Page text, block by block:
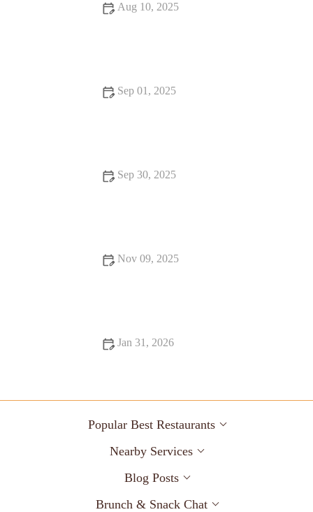
Aug 10, 2025
Sep 01, 2025
Sep 30, 2025
Nov 09, 2025
Jan 31, 2026
Popular Best Restaurants
Nearby Services
Blog Posts
Brunch & Snack Chat